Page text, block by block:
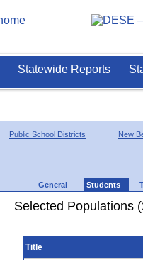
Statewide Reports
Public School Districts New
General Students
Selected Populations
Title